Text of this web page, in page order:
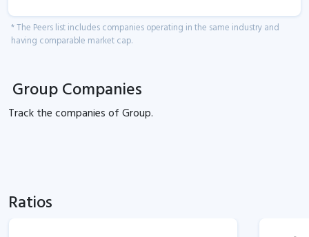
* The Peers list includes companies operating in the same industry and
having comparable market cap.
Group Companies
Track thecompanies ofGroup.
Ratios